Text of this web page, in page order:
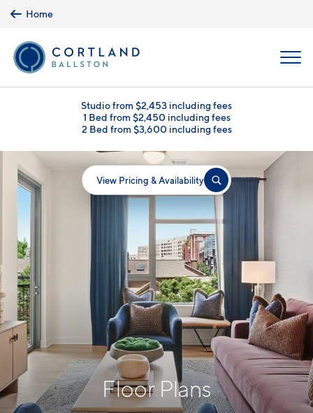
Skip to main content
Home
Studio from $2,453 including fees
1 Bed from $2,450 including fees
2 Bed from $3,600 including fees
View Pricing & Availability
Floor Plans